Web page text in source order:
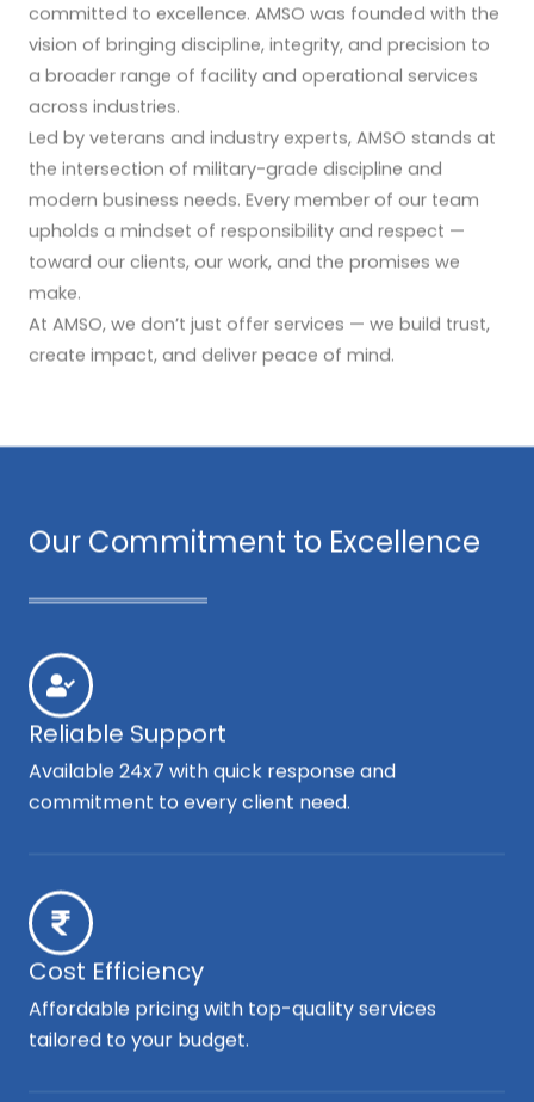
committed to excellence. AMSO was founded with the
vision of bringing discipline, integrity, and precision to
a broader range of facility and operational services
across industries.
Led by veterans and industry experts, AMSO stands at
the intersection of military-grade discipline and
modern business needs. Every member of our team
upholds a mindset of responsibility and respect —
toward our clients, our work, and the promises we
make.
At AMSO, we don’t just offer services — we build trust,
create impact, and deliver peace of mind.
Our Commitment to Excellence
Reliable Support
Available 24x7 with quick response and
commitment to every client need.
Cost Efficiency
Affordable pricing with top-quality services
tailored to your budget.